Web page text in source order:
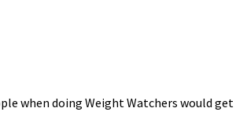
when doing Weight Watchers would get